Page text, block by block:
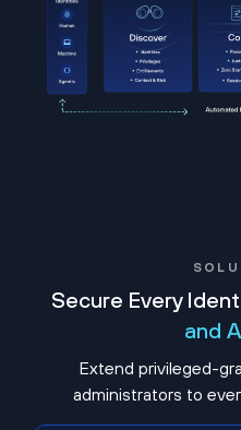
Secure Every
and
Extend privileged-
administrators to